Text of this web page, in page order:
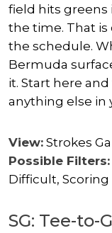
field hits greens
the time. That is
the schedule.
Bermuda
it. Start here
anything else in
View: Strokes
Possible Filters:
Difficult,
SG: Tee-to-